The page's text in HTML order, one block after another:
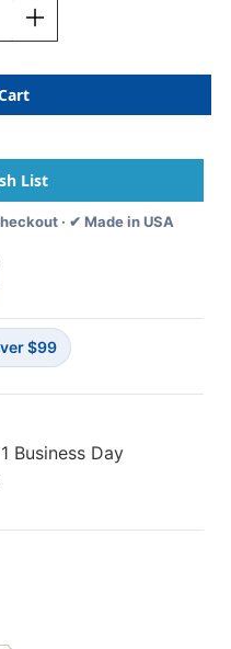
Increase
Quantity
Telestrations
12
Player:
Party
Pack
· ✔ Made in USA
$99
Business Day